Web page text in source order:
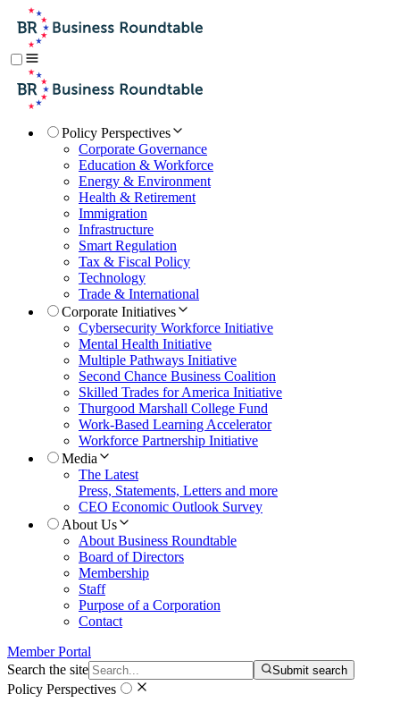
Policy Perspectives
Corporate Governance
Education & Workforce
Energy & Environment
Health & Retirement
Immigration
Infrastructure
Smart Regulation
Tax & Fiscal Policy
Technology
Trade & International
Corporate Initiatives
Cybersecurity Workforce Initiative
Mental Health Initiative
Multiple Pathways Initiative
Second Chance Business Coalition
Skilled Trades for America Initiative
Thurgood Marshall College Fund
Work-Based Learning Accelerator
Workforce Partnership Initiative
Media
The Latest
Press, Statements, Letters and more
CEO Economic Outlook Survey
About Us
About Business Roundtable
Board of Directors
Membership
Staff
Purpose of a Corporation
Contact
Member Portal
Search the site
Submit search
Policy Perspectives